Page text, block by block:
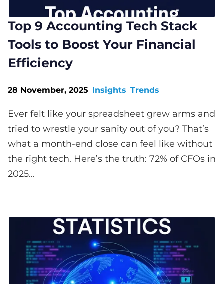
Top 9 Accounting Tech Stack
Tools to Boost Your Financial
Efficiency
28 November, 2025 Insights Trends
Ever felt like your spreadsheet grew arms and
tried to wrestle your sanity out of you? That’s
what a month-end close can feel like without
the right tech. Here’s the truth: 72% of CFOs in
2025...